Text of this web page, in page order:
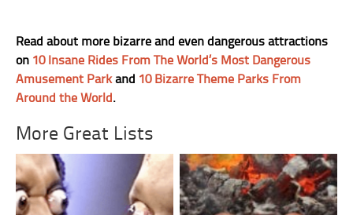
Read about more bizarre and even dangerous attractions
on 10 Insane Rides From The World’s Most Dangerous
Amusement Parkand 10 Bizarre Theme Parks From
Around the World .
More Great Lists